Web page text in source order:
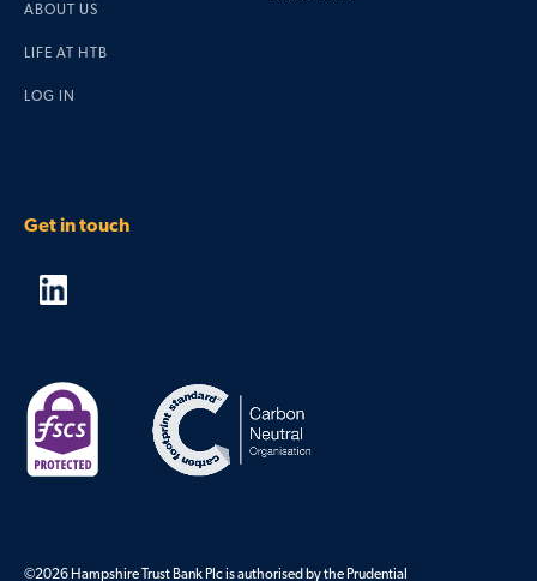
ABOUT US
LIFE AT HTB
LOG IN
Get in touch
©2026 Hampshire Trust Bank Plc is authorised by the Prudential